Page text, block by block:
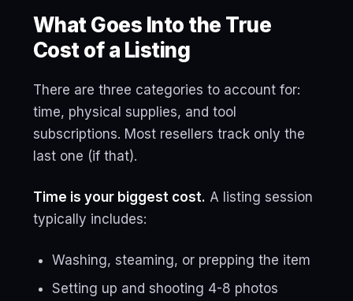
What Goes Into the True
Cost of a Listing
There are three categories to account for:
time, physical supplies, and tool
subscriptions. Most resellers track only the
last one (if that).
Time is your biggest cost. A listing session
typically includes:
Washing, steaming, or prepping the item
Setting up and shooting 4-8 photos